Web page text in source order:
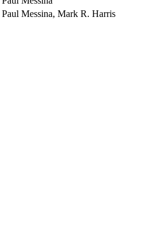
Paul Messina, Mark R. Harris